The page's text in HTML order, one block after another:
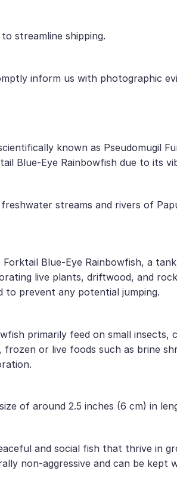
streamline shipping.
inform us with photographic
known as Pseudomugil
Blue-Eye Rainbowfish due to its
streams and rivers of
Blue-Eye Rainbowfish, a
live plants, driftwood, and
prevent any potential jumping.
primarily feed on small
or live foods such as brine
of around 2.5 inches (6 cm) in
and social fish that thrive in
non-aggressive and can be kept